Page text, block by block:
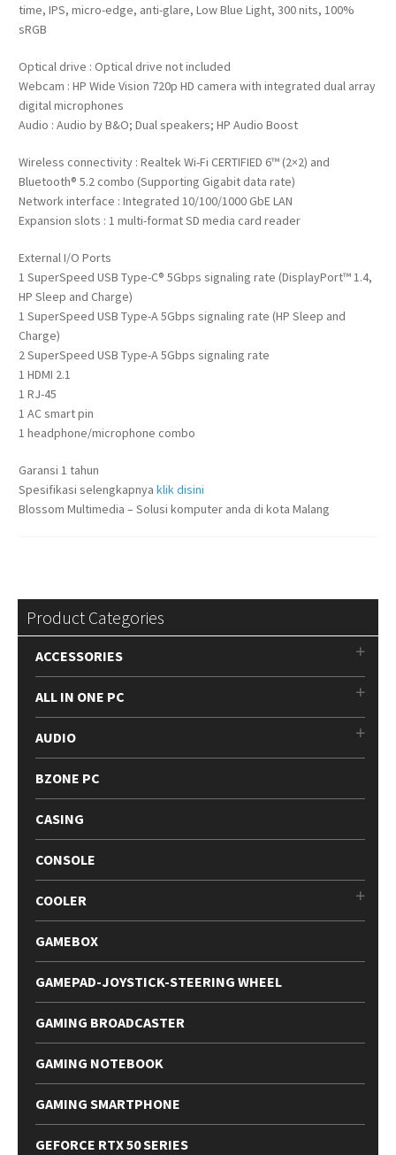
time, IPS, micro-edge, anti-glare, Low Blue Light, 300 nits, 100%
sRGB
Optical drive : Optical drive not included
Webcam : HP Wide Vision 720p HD camera with integrated dual array
digital microphones
Audio : Audio by B&O; Dual speakers; HP Audio Boost
Wireless connectivity : Realtek Wi-Fi CERTIFIED 6™ (2×2) and
Bluetooth® 5.2 combo (Supporting Gigabit data rate)
Network interface : Integrated 10/100/1000 GbE LAN
Expansion slots : 1 multi-format SD media card reader
External I/O Ports
1 SuperSpeed USB Type-C® 5Gbps signaling rate (DisplayPort™ 1.4,
HP Sleep and Charge)
1 SuperSpeed USB Type-A 5Gbps signaling rate (HP Sleep and
Charge)
2 SuperSpeed USB Type-A 5Gbps signaling rate
1 HDMI 2.1
1 RJ-45
1 AC smart pin
1 headphone/microphone combo
Garansi 1 tahun
Spesifikasi selengkapnya klik disini
Blossom Multimedia – Solusi komputer anda di kota Malang
Product Categories
ACCESSORIES
ALL IN ONE PC
AUDIO
BZONE PC
CASING
CONSOLE
COOLER
GAMEBOX
GAMEPAD-JOYSTICK-STEERING WHEEL
GAMING BROADCASTER
GAMING NOTEBOOK
GAMING SMARTPHONE
GEFORCE RTX 50 SERIES